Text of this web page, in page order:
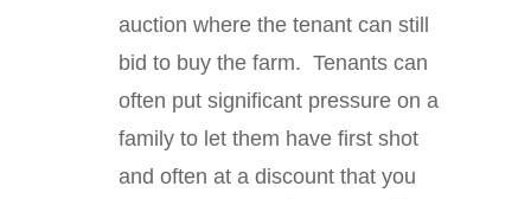
auction where the tenant can still
bid to buy the farm. Tenants can
often put significant pressure on a
family to let them have first shot
and often at a discount that you